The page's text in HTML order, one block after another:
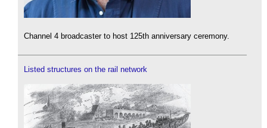
Channel 4 broadcaster to host 125th anniversary ceremony.
Listed structures on the rail network